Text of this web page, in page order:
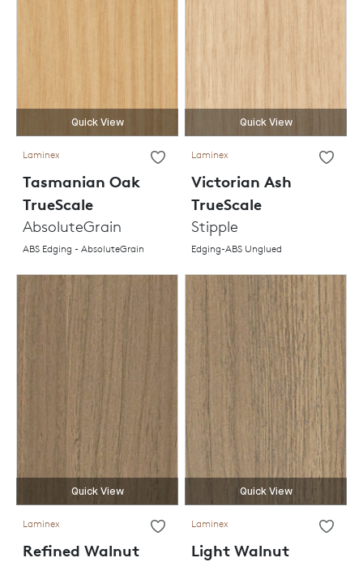
Quick View
Laminex
Tasmanian Oak
TrueScale
AbsoluteGrain
ABS Edging - AbsoluteGrain
Quick View
Laminex
Victorian Ash
TrueScale
Stipple
Edging-ABS Unglued
Quick View
Laminex
Refined Walnut
Quick View
Laminex
Light Walnut